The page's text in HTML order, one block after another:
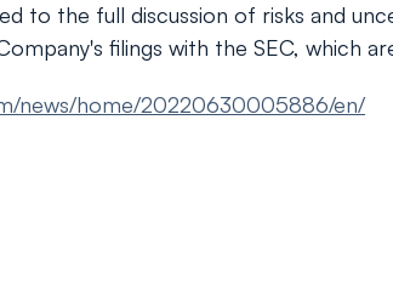
to the full discussion of risks and
filings with the SEC, which
news/home/20220630005886/en/